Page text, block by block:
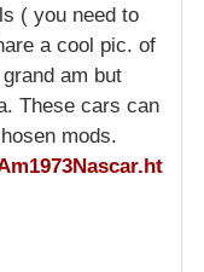
( you need to
a cool pic. of
am but
These cars can
mods.